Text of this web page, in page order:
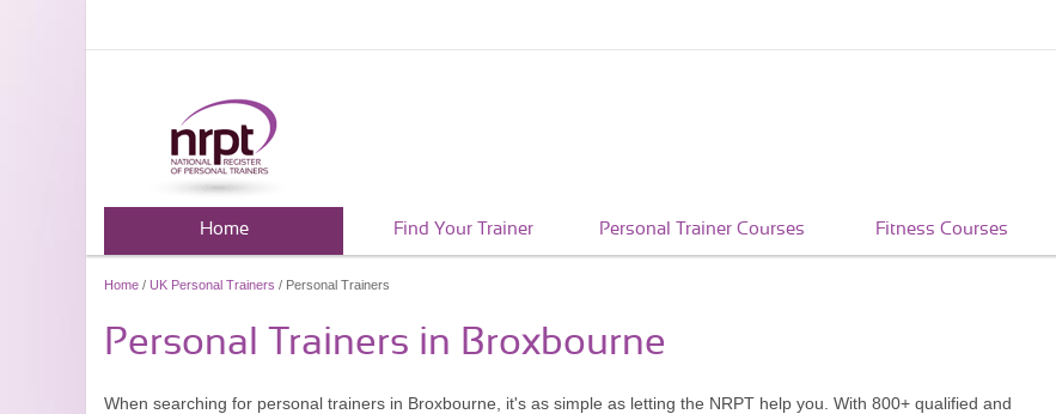
Home Find Your Trainer Personal Trainer Courses Fitness Courses
Home / UK Personal Trainers / Personal Trainers
Personal Trainers in Broxbourne
When searching for personal trainers in Broxbourne, it's as simple as letting the NRPT help you. With 800+ qualified and